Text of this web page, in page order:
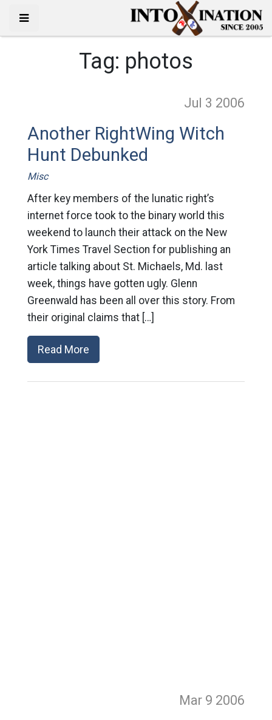
Tag: photos
Jul 3 2006
Another RightWing Witch
Hunt Debunked
Misc
After key members of the lunatic right’s
internet force took to the binary world this
weekend to launch their attack on the New
York Times Travel Section for publishing an
article talking about St. Michaels, Md. last
week, things have gotten ugly. Glenn
Greenwald has been all over this story. From
their original claims that […]
Read More
Mar 9 2006